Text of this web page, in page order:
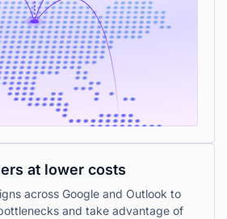
at lower costs
across Google and Outlook to
and take advantage of